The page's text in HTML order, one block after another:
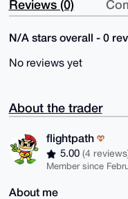
Reviews (0)
N/A stars overall - 0
No reviews yet
About the trader
flightpath
5.00 (4
Member since
About me